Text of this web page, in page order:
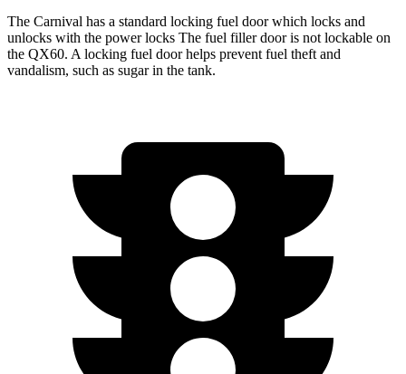
The Carnival has a standard locking fuel door which locks and
unlocks with the power locks The fuel filler door is not lockable on
the QX60. A locking fuel door helps prevent fuel theft and
vandalism, such as sugar in the tank.